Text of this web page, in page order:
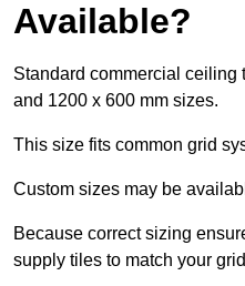
Available?
Standard commercial ceiling
and 1200 x 600 mm sizes.
This size fits common grid
Custom sizes may be
Because correct sizing
supply tiles to match your